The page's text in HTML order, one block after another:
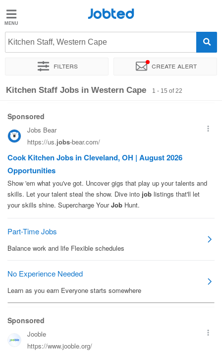
Jobted
Jobs
Salaries
Jobted
Kitchen Staff, Western Cape
Filters Create alert
Sort by Company Recruiter Job type
Kitchen Staff Jobs in Western Cape 1 - 15 of 22